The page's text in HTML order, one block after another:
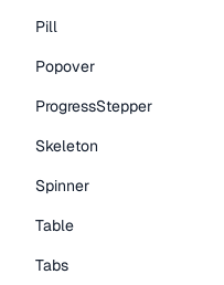
Pill
Popover
ProgressStepper
Skeleton
Spinner
Table
Tabs